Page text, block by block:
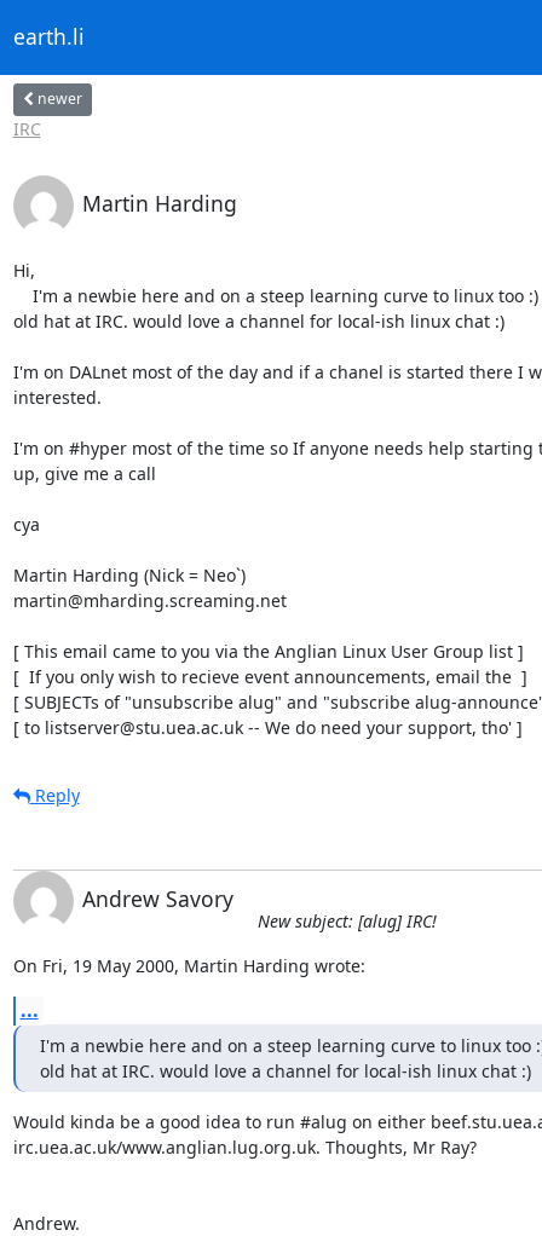
earth.li
newer
IRC
Martin Harding
Hi,
old hat at IRC. would love a channel for local-ish linux chat :)
I'm on DALnet most of the day and if a chanel is started there I
interested.
I'm on #hyper most of the time so If anyone needs help starting
up, give me a call
cya
Martin Harding (Nick = Neo`)
martin@mharding.screaming.net
[ This email came to you via the Anglian Linux User Group list ]
[  If you only wish to recieve event announcements, email the  ]
[ SUBJECTs of "unsubscribe alug" and "subscribe alug-
[ to listserver@stu.uea.ac.uk -- We do need your support, tho' ]
Reply
Andrew Savory
New subject: [alug] IRC!
On Fri, 19 May 2000, Martin Harding wrote:
...
I'm a newbie here and on a steep learning curve to linux too
old hat at IRC. would love a channel for local-ish linux chat :)
Would kinda be a good idea to run #alug on either
irc.uea.ac.uk/www.anglian.lug.org.uk. Thoughts, Mr Ray?
Andrew.